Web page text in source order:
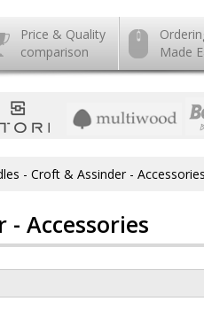
Price & Quality
comparison
Made
- Croft & Assinder - Accessories
- Accessories